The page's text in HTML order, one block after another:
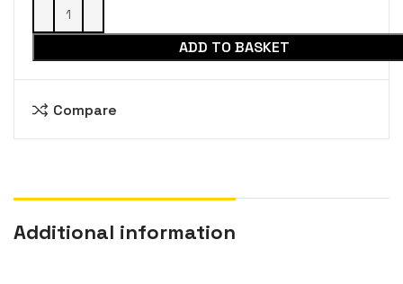
ADD TO BASKET
Compare
Additional information